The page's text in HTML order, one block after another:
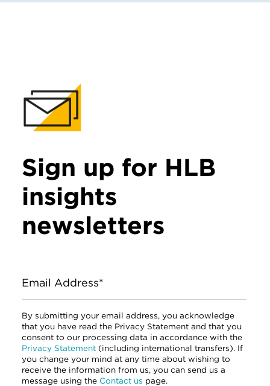
Sign up for HLB
insights
newsletters
Email Address*
By submitting your email address, you acknowledge
that you have read the Privacy Statement and that you
consent to our processing data in accordance with the
Privacy Statement (including international transfers). If
you change your mind at any time about wishing to
receive the information from us, you can send us a
message using the Contact us page.